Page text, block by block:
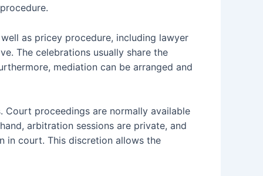
as pricey procedure, including lawyer
The celebrations usually share the
mediation can be arranged and
proceedings are normally available
arbitration sessions are private, and
in court. This discretion allows the